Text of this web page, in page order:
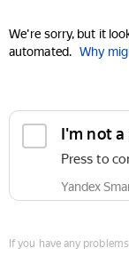
We're sorry, but it
automated. Why
I'm not
Press to
Yandex
If you have any